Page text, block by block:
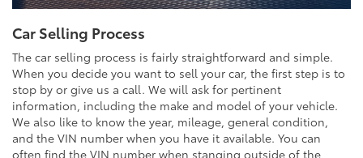
Car Selling Process
The car selling process is fairly straightforward and simple.
When you decide you want to sell your car, the first step is to
stop by or give us a call. We will ask for pertinent
information, including the make and model of your vehicle.
We also like to know the year, mileage, general condition,
and the VIN number when you have it available. You can
often find the VIN number when stanging outside of the